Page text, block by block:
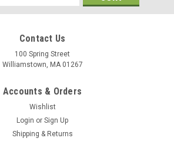
Contact Us
100 Spring Street
Williamstown, MA 01267
Accounts & Orders
Wishlist
Login or Sign Up
Shipping & Returns